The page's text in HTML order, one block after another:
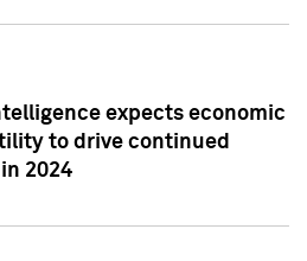
expects economic
to drive continued
2024